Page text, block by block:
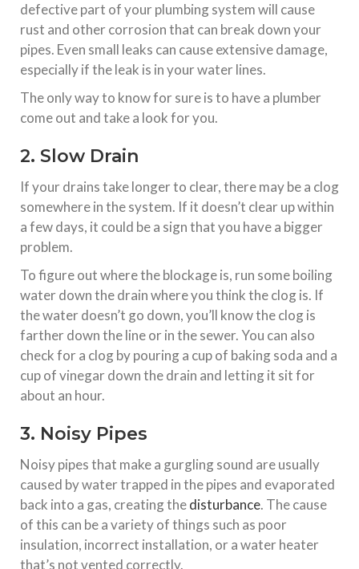
defective part of your plumbing system will cause
rust and other corrosion that can break down your
pipes. Even small leaks can cause extensive damage,
especially if the leak is in your water lines.
The only way to know for sure is to have a plumber
come out and take a look for you.
2. Slow Drain
If your drains take longer to clear, there may be a clog
somewhere in the system. If it doesn’t clear up within
a few days, it could be a sign that you have a bigger
problem.
To figure out where the blockage is, run some boiling
water down the drain where you think the clog is. If
the water doesn’t go down, you’ll know the clog is
farther down the line or in the sewer. You can also
check for a clog by pouring a cup of baking soda and a
cup of vinegar down the drain and letting it sit for
about an hour.
3. Noisy Pipes
Noisy pipes that make a gurgling sound are usually
caused by water trapped in the pipes and evaporated
back into a gas, creating thedisturbance. The cause
of this can be a variety of things such as poor
insulation, incorrect installation, or a water heater
that’s not vented correctly.